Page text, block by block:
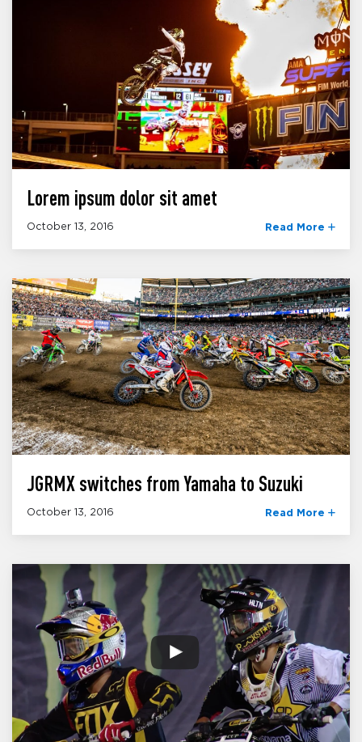
Lorem ipsum dolor sit amet
October 13, 2016 Read More
JGRMX switches from Yamaha to Suzuki
October 13, 2016 Read More